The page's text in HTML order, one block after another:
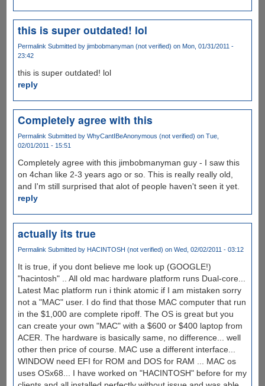
this is super outdated! lol
Permalink Submitted by jimbobmanyman (not verified) on Mon, 01/31/2011 -
23:42
this is super outdated! lol
reply
Completely agree with this
Permalink Submitted by WhyCantIBeAnonymous (not verified) on Tue,
02/01/2011 - 15:51
Completely agree with this jimbobmanyman guy - I saw this
on 4chan like 2-3 years ago or so. This is really really old,
and I'm still surprised that alot of people haven't seen it yet.
reply
actually its true
Permalink Submitted by HACINTOSH (not verified) on Wed, 02/02/2011 - 03:12
It is true, if you dont believe me look up (GOOGLE!)
"hacintosh" .. All old mac hardware platform runs Dual-core...
Latest Mac platform run i think atomic if I am mistaken sorry
not a "MAC" user. I do find that those MAC computer that run
in the $1,000 are complete ripoff. The OS is great but you
can create your own "MAC" with a $600 or $400 laptop from
ACER. The hardware is basically same, no difference... well
other then price of course. MAC use a different interface...
WINDOW need EFI for ROM and DOS for RAM ... MAC os
uses OSx68... I have worked on "HACINTOSH" before for my